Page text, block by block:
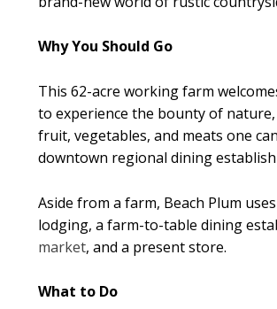
Why You Should Go
This 62-acre working farm
to experience the bounty of
fruit, vegetables, and meats one
downtown regional dining
Aside from a farm, Beach Plum
lodging, a farm-to-table dining
market, and a present store.
What to Do